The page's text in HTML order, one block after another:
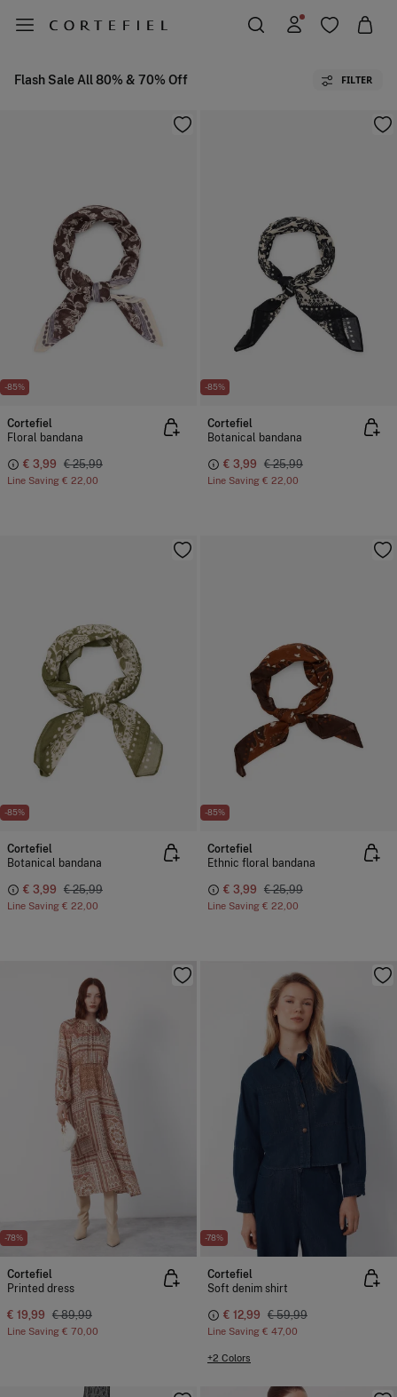
Flash Sale All 80% & 70% Off FILTER
-85%
Cortefiel
Floral bandana
€ 3,99 € 25,99
Line Saving € 22,00
-85%
Cortefiel
Botanical bandana
€ 3,99 € 25,99
Line Saving € 22,00
-85%
Cortefiel
Botanical bandana
€ 3,99 € 25,99
Line Saving € 22,00
-85%
Cortefiel
Ethnic floral bandana
€ 3,99 € 25,99
Line Saving € 22,00
-78%
Cortefiel
Printed dress
€ 19,99 € 89,99
Line Saving € 70,00
-78%
Cortefiel
Soft denim shirt
€ 12,99 € 59,99
Line Saving € 47,00
+2 Colors